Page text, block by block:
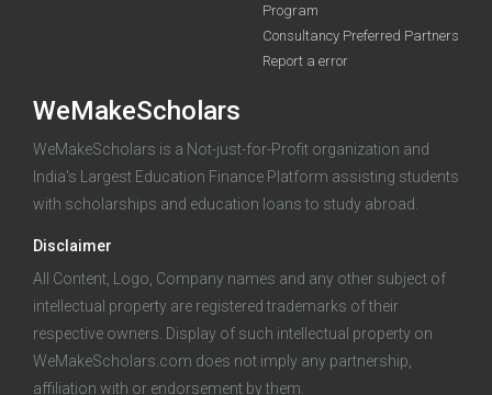
funding you qualify for
Program
Consultancy Preferred Partners
Report a error
WeMakeScholars
WeMakeScholars is a Not-just-for-Profit organization and
India's Largest Education Finance Platform assisting students
with scholarships and education loans to study abroad.
Disclaimer
All Content, Logo, Company names and any other subject of
intellectual property are registered trademarks of their
respective owners. Display of such intellectual property on
WeMakeScholars.com does not imply any partnership,
affiliation with or endorsement by them.